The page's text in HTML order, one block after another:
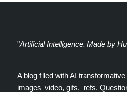
"Artificial Intelligence. Made by
A blog filled with AI
images, video, gifs, refs.